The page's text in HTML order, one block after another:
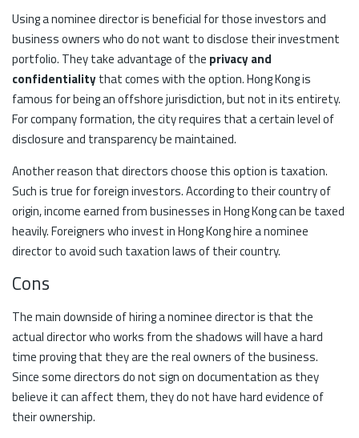
Using a nominee director is beneficial for those investors and
business owners who do not want to disclose their investment
portfolio. They take advantage of the privacy and
confidentialitythat comes with the option. Hong Kong is
famous for being an offshore jurisdiction, but not in its entirety.
For company formation, the city requires that a certain level of
disclosure and transparency be maintained.
Another reason that directors choose this option is taxation.
Such is true for foreign investors. According to their country of
origin, income earned from businesses in Hong Kong can be taxed
heavily. Foreigners who invest in Hong Kong hire a nominee
director to avoid such taxation laws of their country.
Cons
The main downside of hiring a nominee director is that the
actual director who works from the shadows will have a hard
time proving that they are the real owners of the business.
Since some directors do not sign on documentation as they
believe it can affect them, they do not have hard evidence of
their ownership.